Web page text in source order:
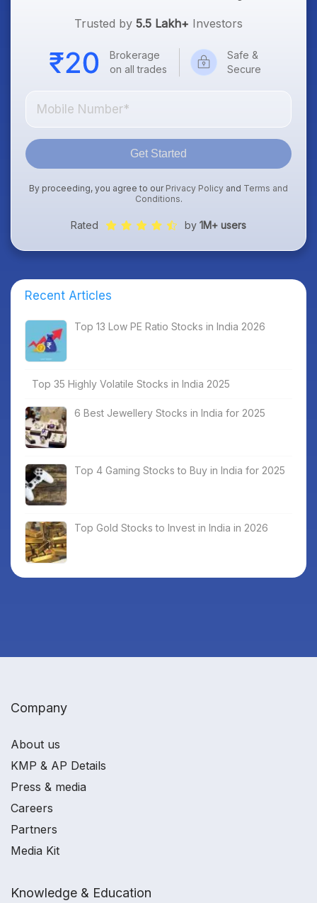
Trusted by 5.5 Lakh+ Investors
Brokerage
on all trades
Safe &
Secure
Get Started
By proceeding, you agree to our Privacy Policy and Terms and
Conditions.
Rated by 1M+ users
Recent Articles
Top 13 Low PE Ratio Stocks in India 2026
Top 35 Highly Volatile Stocks in India 2025
6 Best Jewellery Stocks in India for 2025
Top 4 Gaming Stocks to Buy in India for 2025
Top Gold Stocks to Invest in India in 2026
Company
About us
KMP & AP Details
Press & media
Careers
Partners
Media Kit
Knowledge & Education